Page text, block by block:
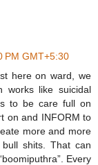
PM GMT+5:30
here on ward, we
works like suicidal
to be care full on
on and INFORM to
more and more
shits. That can
Every